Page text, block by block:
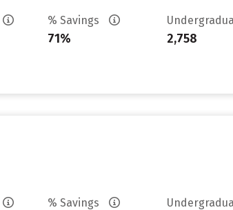
% Savings
71% 2,758
% Savings